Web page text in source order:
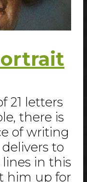
21 letters
there is
of writing
to
lines in this
him up for